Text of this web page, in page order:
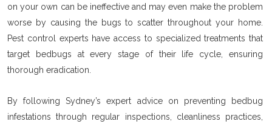
on your own can be ineffective and may even make the problem
worse by causing the bugs to scatter throughout your home.
Pest control experts have access to specialized treatments that
target bedbugs at every stage of their life cycle, ensuring
thorough eradication.
By following Sydney’s expert advice on preventing bedbug
infestations through regular inspections, cleanliness practices,